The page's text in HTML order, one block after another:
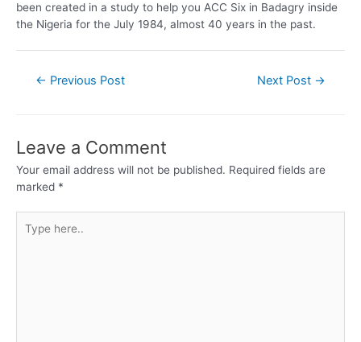
been created in a study to help you ACC Six in Badagry inside
the Nigeria for the July 1984, almost 40 years in the past.
← Previous Post Next Post →
Leave a Comment
Your email address will not be published. Required fields are
marked *